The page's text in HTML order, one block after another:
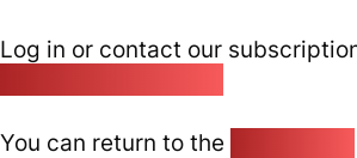
Log in or contact our
You can return to the